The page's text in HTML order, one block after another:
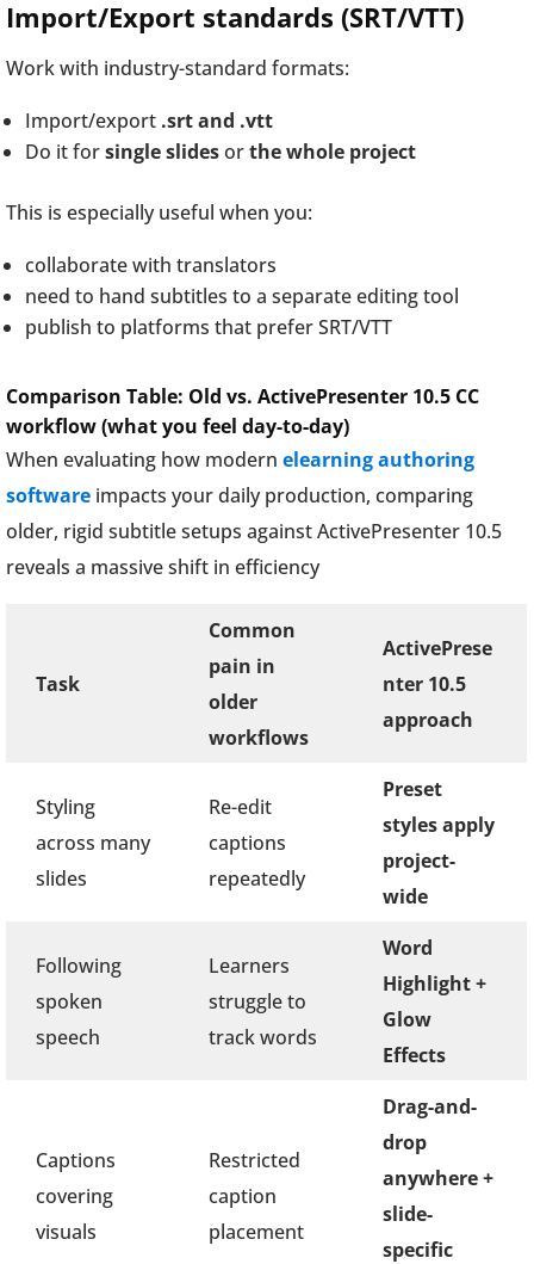
Import/Export standards (SRT/VTT)
Work with industry-standard formats:
Import/export .srt and .vtt
Do it forsingle slidesorthe whole project
This is especially useful when you:
collaborate with translators
need to hand subtitles to a separate editing tool
publish to platforms that prefer SRT/VTT
Comparison Table: Old vs. ActivePresenter 10.5 CC
workflow (what you feel day-to-day)
When evaluating how modern elearning authoring
software impacts your daily production, comparing
older, rigid subtitle setups against ActivePresenter 10.5
reveals a massive shift in efficiency
Task
Common
pain in
older
workflows
ActivePrese
nter 10.5
approach
Styling
across many
slides
Re-edit
captions
repeatedly
Preset
styles apply
project-
wide
Following
spoken
speech
Learners
struggle to
track words
Word
Highlight +
Glow
Effects
Captions
covering
visuals
Restricted
caption
placement
Drag-and-
drop
anywhere +
slide-
specific